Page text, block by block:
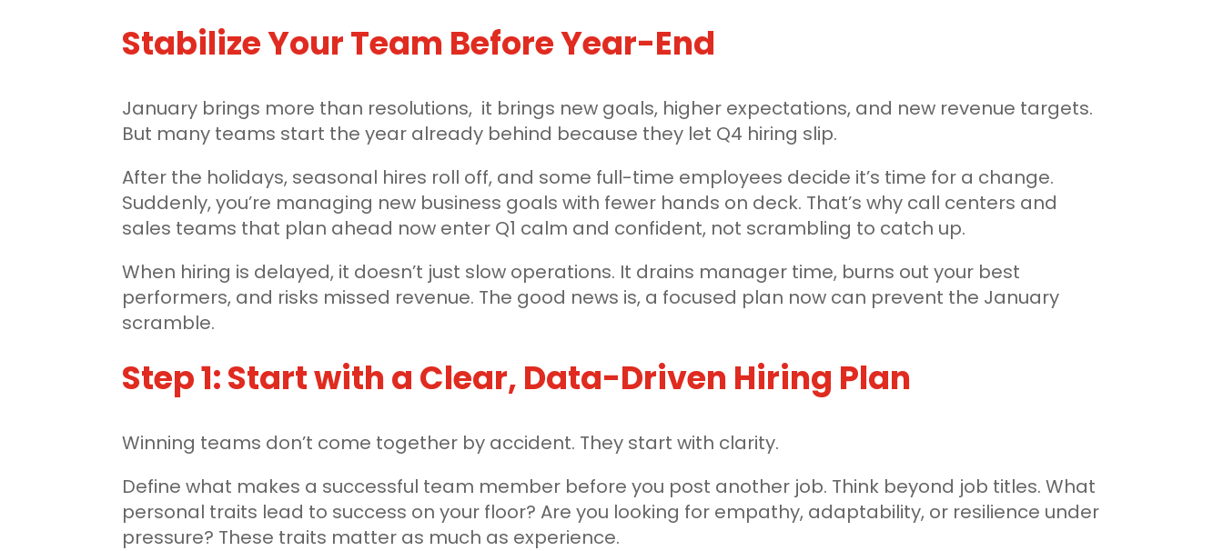
Stabilize Your Team Before Year-End
January brings more than resolutions, it brings new goals, higher expectations, and new revenue targets.
But many teams start the year already behind because they let Q4 hiring slip.
After the holidays, seasonal hires roll off, and some full-time employees decide it’s time for a change.
Suddenly, you’re managing new business goals with fewer hands on deck. That’s why call centers and
sales teams that plan ahead now enter Q1 calm and confident, not scrambling to catch up.
When hiring is delayed, it doesn’t just slow operations. It drains manager time, burns out your best
performers, and risks missed revenue. The good news is, a focused plan now can prevent the January
scramble.
Step 1: Start with a Clear, Data-Driven Hiring Plan
Winning teams don’t come together by accident. They start with clarity.
Define what makes a successful team member before you post another job. Think beyond job titles. What
personal traits lead to success on your floor? Are you looking for empathy, adaptability, or resilience under
pressure? These traits matter as much as experience.